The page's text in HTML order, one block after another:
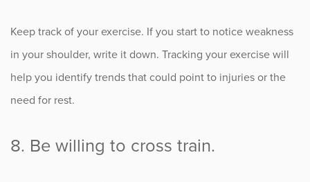
Keep track of your exercise. If you start to notice weakness
in your shoulder, write it down. Tracking your exercise will
help you identify trends that could point to injuries or the
need for rest.
8. Be willing to cross train.